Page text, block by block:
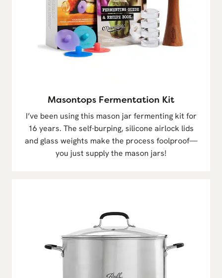
Masontops Fermentation Kit
I’ve been using this mason jar fermenting kit for
16 years. The self-burping, silicone airlock lids
and glass weights make the process foolproof—
you just supply the mason jars!